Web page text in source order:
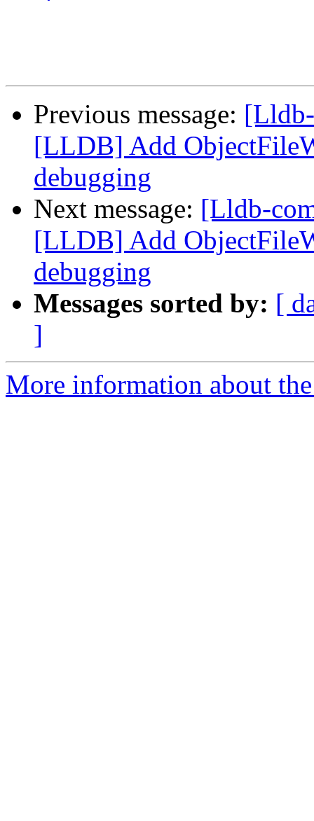
Previous message:
[LLDB] Add
debugging
Next message: [Lldb-
[LLDB] Add
debugging
Messages sorted by: [
]
More information about